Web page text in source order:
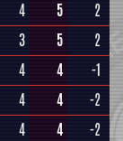
4 5
2
3 5
2
4 4
-1
4 4
-2
4 4
-2